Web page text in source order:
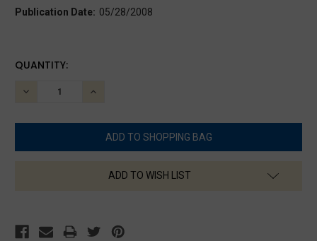
Publication Date: 05/28/2008
CURRENT
QUANTITY:
DECREASE
INCREASE
ADD TO WISH LIST